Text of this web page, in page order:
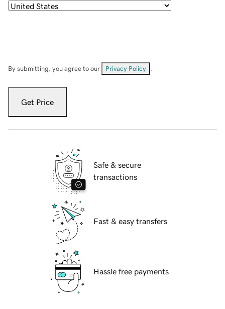
By submitting, you agree to our Privacy Policy
Get Price
Safe & secure
transactions
Fast & easy transfers
Hassle free payments